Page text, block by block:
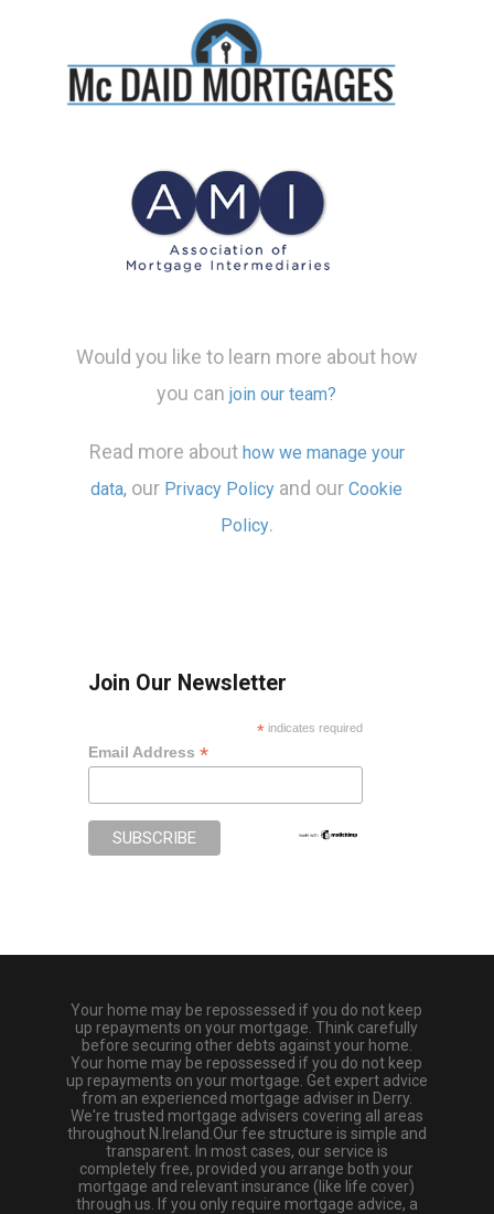
Would you like to learn more about how
you canjoin our team?
Read more about how we manage your
data, our Privacy Policy and ourCookie
Policy.
Join Our Newsletter
* indicates required
Email Address *
Your home may be repossessed if you do not keep
up repayments on your mortgage. Think carefully
before securing other debts against your home.
Your home may be repossessed if you do not keep
up repayments on your mortgage. Get expert advice
from an experienced mortgage adviser in Derry.
We're trusted mortgage advisers covering all areas
throughout N.Ireland.Our fee structure is simple and
transparent. In most cases, our service is
completely free, provided you arrange both your
mortgage and relevant insurance (like life cover)
through us. If you only require mortgage advice, a